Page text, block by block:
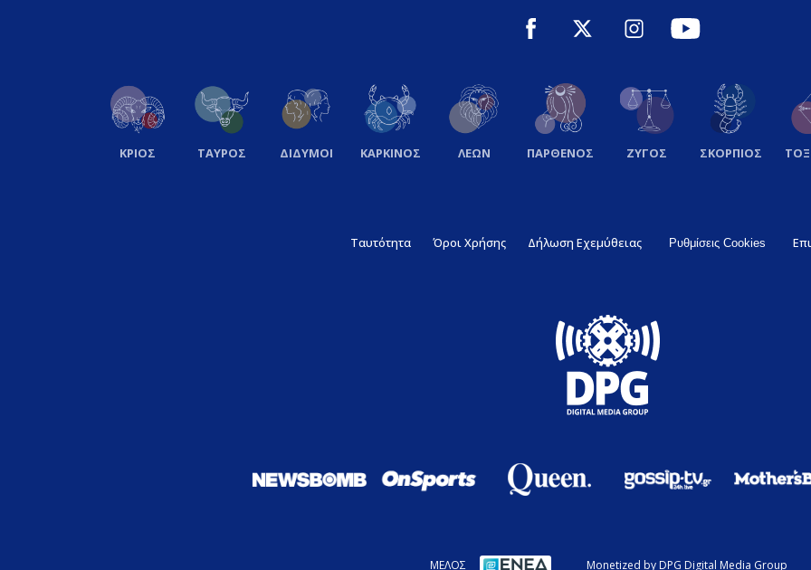
ΚΡΙΟΣ ΤΑΥΡΟΣ ΔΙΔΥΜΟΙ ΚΑΡΚΙΝΟΣ ΛΕΩΝ ΠΑΡΘΕΝΟΣ ΖΥΓΟΣ ΣΚΟΡΠΙΟΣ
Ταυτότητα Όροι Χρήσης Δήλωση Εχεμύθειας Ρυθμίσεις Cookies
ΜΕΛΟΣ Monetized by DPG Digital Media Group